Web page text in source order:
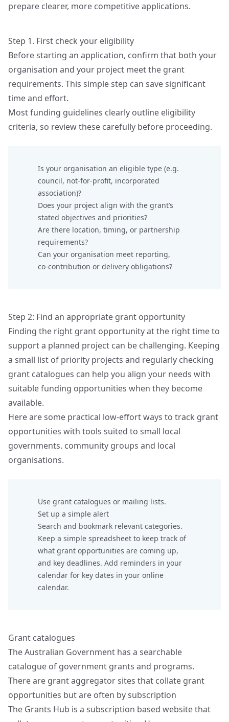
prepare clearer, more competitive applications.
Step 1. First check your eligibility
Before starting an application, confirm that both your
organisation and your project meet the grant
requirements. This simple step can save significant
time and effort.
Most funding guidelines clearly outline eligibility
criteria, so review these carefully before proceeding.
Is your organisation an eligible type (e.g.
council, not‑for‑profit, incorporated
association)?
Does your project align with the grant’s
stated objectives and priorities?
Are there location, timing, or partnership
requirements?
Can your organisation meet reporting,
co‑contribution or delivery obligations?
Step 2: Find an appropriate grant opportunity
Finding the right grant opportunity at the right time to
support a planned project can be challenging. Keeping
a small list of priority projects and regularly checking
grant catalogues can help you align your needs with
suitable funding opportunities when they become
available.
Here are some practical low-effort ways to track grant
opportunities with tools suited to small local
governments. community groups and local
organisations.
Use grant catalogues or mailing lists.
Set up a simple alert
Search and bookmark relevant categories.
Keep a simple spreadsheet to keep track of
what grant opportunities are coming up,
and key deadlines. Add reminders in your
calendar for key dates in your online
calendar.
Grant catalogues
The Australian Government has a searchable
catalogue of government grants and programs.
There are grant aggregator sites that collate grant
opportunities but are often by subscription
The Grants Hub is a subscription based website that